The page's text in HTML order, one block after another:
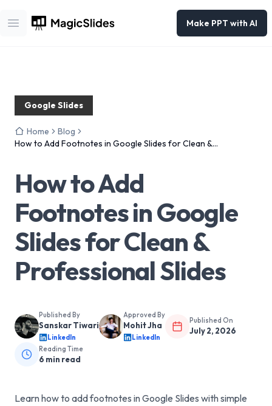
Open main menu
Make PPT with AI
Google Slides
Home
Blog
How to Add Footnotes in Google Slides for Clean &
How to Add
Footnotes in Google
Slides for Clean &
Professional Slides
Published By
Sanskar Tiwari
LinkedIn
Approved By
Mohit Jha
LinkedIn
Published On
July 2, 2026
Reading Time
6 min read
Learn how to add footnotes in Google Slides with simple